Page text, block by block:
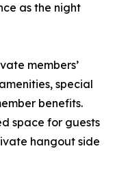
as the night
members’
special
benefits.
space for guests
hangout side